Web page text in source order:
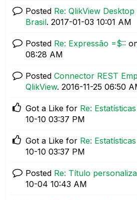
Posted Re: QlikView
Brasil. ‎2017-01-03 10:01 AM
Posted Re: Expressão =$::
08:28 AM
Posted Connector REST
QlikView. ‎2016-11-25 06:50
Got a Like for Re:
10-10 03:37 PM
Got a Like for Re:
10-10 03:37 PM
Posted Re: Título
10-04 10:43 AM